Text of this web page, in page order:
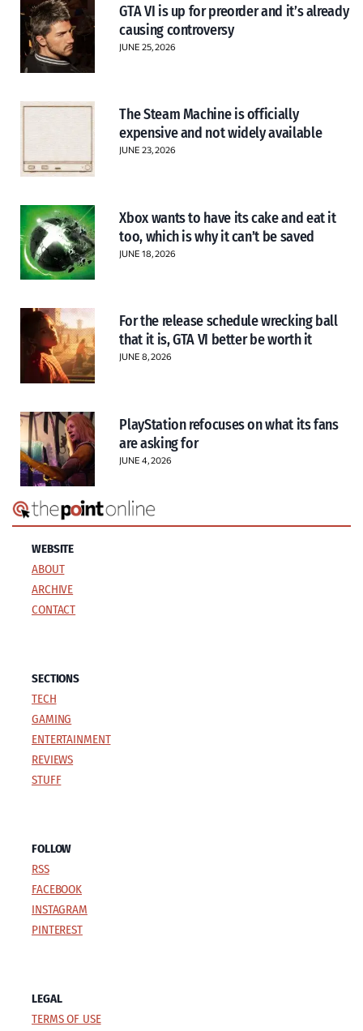
GTA VI is up for preorder and it’s already
causing controversy
JUNE 25, 2026
The Steam Machine is officially
expensive and not widely available
JUNE 23, 2026
Xbox wants to have its cake and eat it
too, which is why it can’t be saved
JUNE 18, 2026
For the release schedule wrecking ball
that it is, GTA VI better be worth it
JUNE 8, 2026
PlayStation refocuses on what its fans
are asking for
JUNE 4, 2026
WEBSITE
ABOUT
ARCHIVE
CONTACT
SECTIONS
TECH
GAMING
ENTERTAINMENT
REVIEWS
STUFF
FOLLOW
RSS
FACEBOOK
INSTAGRAM
PINTEREST
LEGAL
TERMS OF USE